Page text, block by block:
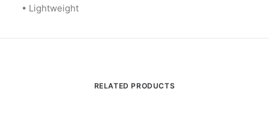
• Lightweight
RELATED PRODUCTS